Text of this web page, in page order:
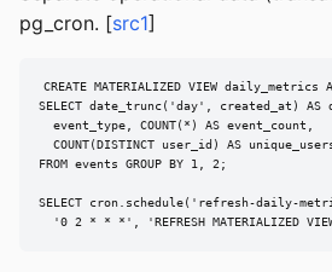
pg_cron. [src1]
CREATE MATERIALIZED VIEW daily_metrics
SELECT date_trunc('day', created_at) AS
  event_type, COUNT(*) AS event_count,
COUNT(DISTINCT user_id) AS
FROM events GROUP BY 1, 2;
SELECT cron.schedule('refresh-daily-
'0 2 * * *', 'REFRESH MATERIALIZED